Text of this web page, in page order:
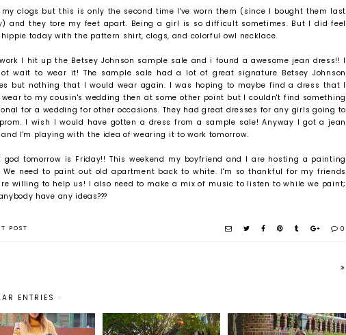
my clogs but this is only the second time I've worn them (since I bought them last
and they tore my feet apart. Being a girl is so difficult sometimes. But I did feel
today with the pattern shirt, clogs, and colorful owl necklace.
I hit up the Betsey Johnson sample sale and i found a awesome jean dress!! I
wait to wear it! The sample sale had a lot of great signature Betsey Johnson
but nothing that I would wear again. I was hoping to maybe find a dress that I
to my cousin's wedding then at some other point but I couldn't find something
for a wedding for other occasions. They had great dresses for any girls going to
I wish I would have gotten a dress from a sample sale! Anyway I got a jean
and I'm playing with the idea of wearing it to work tomorrow.
god tomorrow is Friday!! This weekend my boyfriend and I are hosting a painting
We need to paint out old apartment back to white. I'm so thankful for my friends
willing to help us! I also need to make a mix of music to listen to while we paint;
have any ideas???
0
POST
ENTRIES